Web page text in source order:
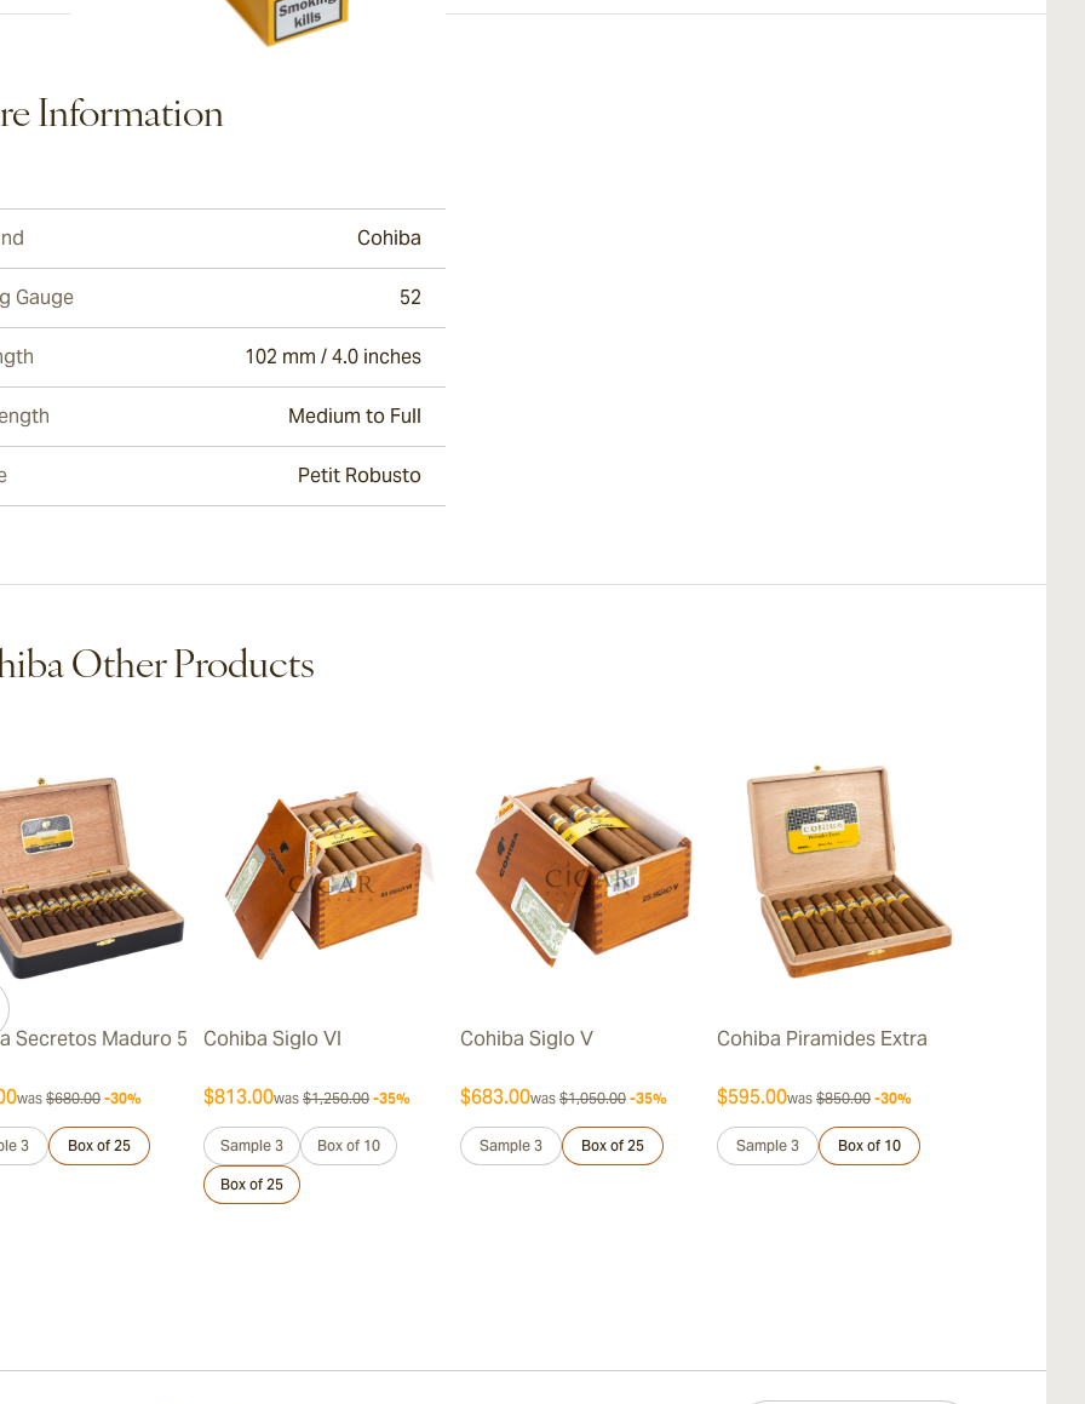
larger image
Information
Cohiba
Gauge 52
102 mm / 4.0 inches
Medium to Full
Petit Robusto
Other Products
Secretos Maduro 5
was $680.00 -30%
3 Box of 25
Cohiba Siglo VI
$813.00was $1,250.00 -35%
Sample 3 Box of 10
Box of 25
Cohiba Siglo V
$683.00was $1,050.00 -35%
Sample 3 Box of 25
Cohiba Piramides Extra
$595.00was $850.00 -30%
Sample 3 Box of 10